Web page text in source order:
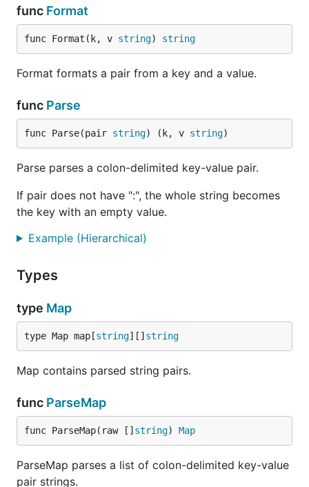
func Format
func Format(k, v string) string
Format formats a pair from a key and a value.
func Parse
func Parse(pair string) (k, v string)
Parse parses a colon-delimited key-value pair.
If pair does not have ":", the whole string becomes
the key with an empty value.
Example (Hierarchical)
Types
type Map
type Map map[string][] string
Map contains parsed string pairs.
func ParseMap
func ParseMap(raw [] string) Map
ParseMap parses a list of colon-delimited key-value
pair strings.